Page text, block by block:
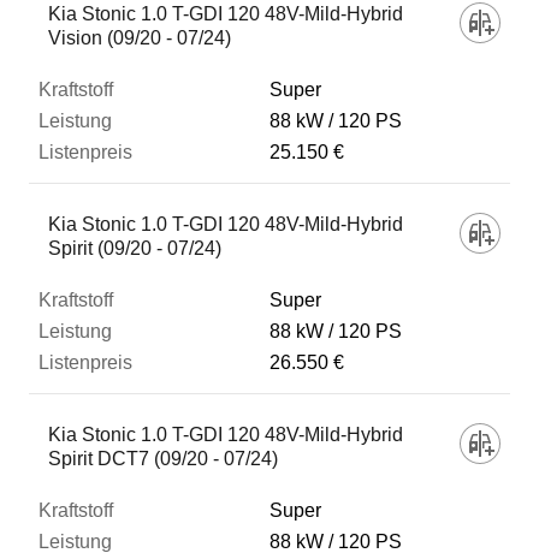
Kia Stonic 1.0 T-GDI 120 48V-Mild-Hybrid
Vision (09/20 - 07/24)
Super
88 kW
120 PS
25.150 €
Kia Stonic 1.0 T-GDI 120 48V-Mild-Hybrid
Spirit (09/20 - 07/24)
Super
88 kW
120 PS
26.550 €
Kia Stonic 1.0 T-GDI 120 48V-Mild-Hybrid
Spirit DCT7 (09/20 - 07/24)
Super
88 kW
120 PS